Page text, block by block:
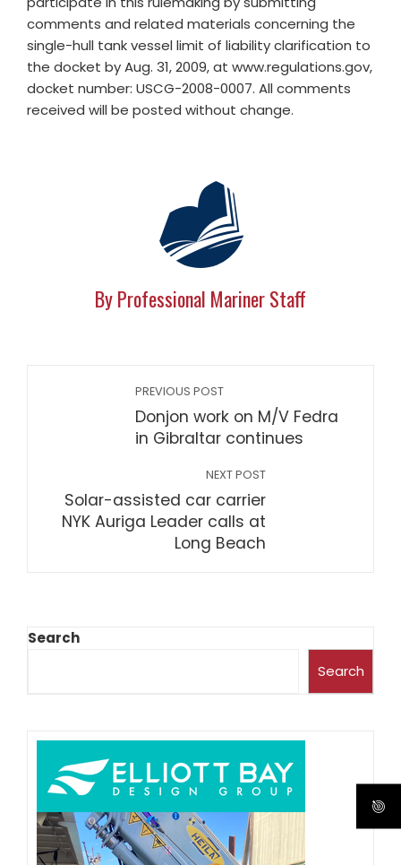
comments and related materials concerning the
single-hull tank vessel limit of liability clarification to
the docket by Aug. 31, 2009, at www.regulations.gov,
docket number: USCG-2008-0007. All comments
received will be posted without change.
By Professional Mariner Staff
PREVIOUS POST
Donjon work on M/V Fedra
in Gibraltar continues
NEXT POST
Solar-assisted car carrier
NYK Auriga Leader calls at
Long Beach
Search
Search